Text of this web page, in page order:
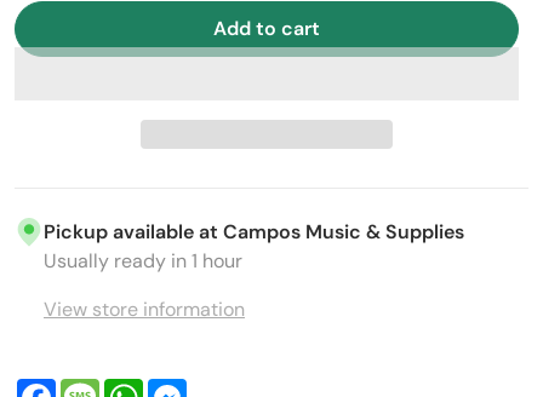
Add to cart
Pickup available at Campos Music & Supplies
Usually ready in 1 hour
View store information
FacebookMessageWhatsApp